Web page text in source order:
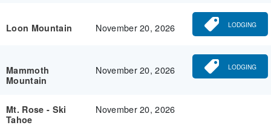
Loon Mountain November 20, 2026 LODGING
Mammoth
Mountain
November 20, 2026 LODGING
Mt. Rose - Ski
Tahoe
November 20, 2026